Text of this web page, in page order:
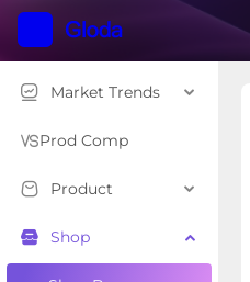
Market Trends
Prod Comp
Product
Shop